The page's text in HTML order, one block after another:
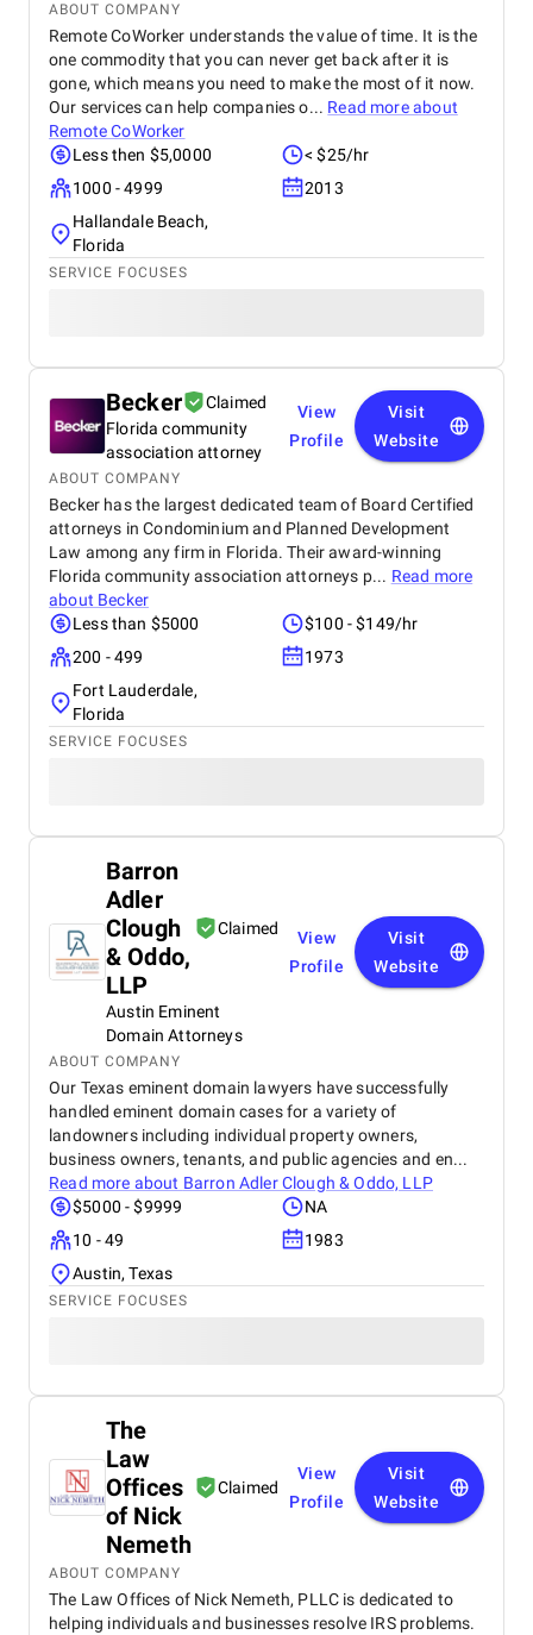
ABOUT COMPANY
Remote CoWorker understands the value of time. It is the
one commodity that you can never get back after it is
gone, which means you need to make the most of it now.
Our services can help companies o... Read more about
Remote CoWorker
Less then $5,0000
< $25/hr
1000 - 4999
2013
Hallandale Beach,
Florida
SERVICE FOCUSES
Becker
Claimed
Florida community
association attorney
View
Profile
Visit
Website
ABOUT COMPANY
Becker has the largest dedicated team of Board Certified
attorneys in Condominium and Planned Development
Law among any firm in Florida. Their award-winning
Florida community association attorneys p... Read more
about Becker
Less than $5000
$100 - $149/hr
200 - 499
1973
Fort Lauderdale,
Florida
SERVICE FOCUSES
Barron
Adler
Clough
& Oddo,
LLP
Claimed
Austin Eminent
Domain Attorneys
View
Profile
Visit
Website
ABOUT COMPANY
Our Texas eminent domain lawyers have successfully
handled eminent domain cases for a variety of
landowners including individual property owners,
business owners, tenants, and public agencies and en...
Read more about Barron Adler Clough & Oddo, LLP
$5000 - $9999
NA
10 - 49
1983
Austin, Texas
SERVICE FOCUSES
The
Law
Offices
of Nick
Nemeth
Claimed
View
Profile
Visit
Website
ABOUT COMPANY
The Law Offices of Nick Nemeth, PLLC is dedicated to
helping individuals and businesses resolve IRS problems.